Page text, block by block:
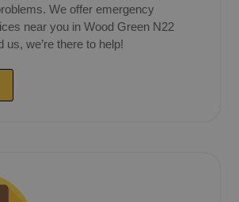
We offer emergency
near you in Wood Green N22
us, we’re there to help!